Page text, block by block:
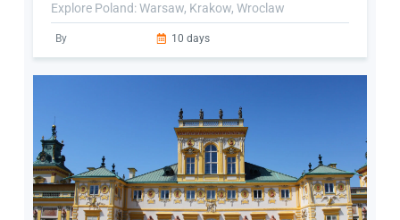
Explore Poland: Warsaw, Krakow, Wroclaw
By 10 days